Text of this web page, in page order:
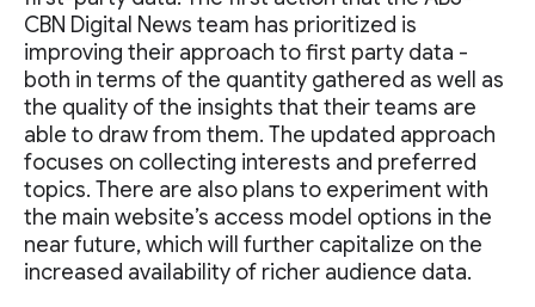
CBN Digital News team has prioritized is
improving their approach to first party data -
both in terms of the quantity gathered as well as
the quality of the insights that their teams are
able to draw from them. The updated approach
focuses on collecting interests and preferred
topics. There are also plans to experiment with
the main website’s access model options in the
near future, which will further capitalize on the
increased availability of richer audience data.